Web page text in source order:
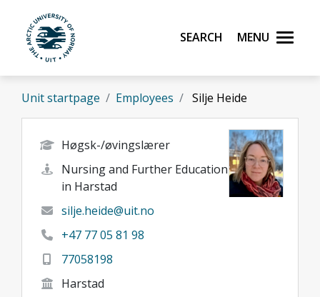
Skip to main content
UiT The Arctic University of Norway
Search Menu
Unit startpage Employees Silje Heide
Høgsk-/øvingslærer
Nursing and Further Education
in Harstad
silje.heide@uit.no
+47 77 05 81 98
77058198
Harstad